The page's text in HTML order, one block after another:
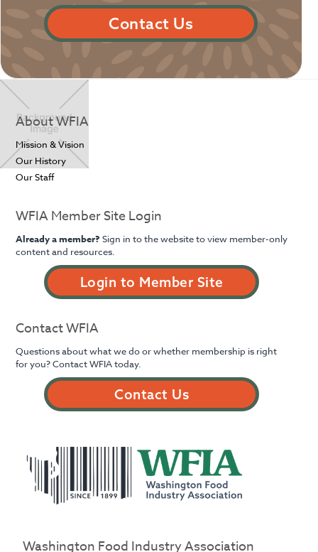
Contact Us
About WFIA
Mission & Vision
Our History
Our Staff
WFIA Member Site Login
Already a member?Sign in to the website to view member-only
content and resources.
Login to Member Site
Contact WFIA
Questions about what we do or whether membership is right
for you? Contact WFIA today.
Contact Us
Washington Food Industry Association